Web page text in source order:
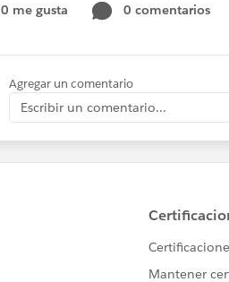
0 me gusta 0 comentarios
Agregar un comentario
Escribir un comentario...